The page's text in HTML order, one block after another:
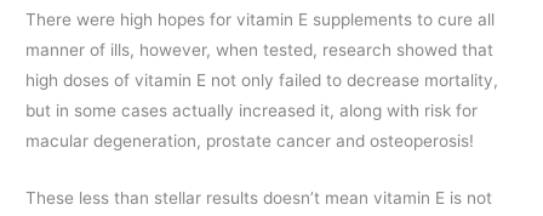
There were high hopes for vitamin E supplements to cure all
manner of ills, however, when tested, research showed that
high doses of vitamin E not only failed to decrease mortality,
but in some cases actually increased it, along with risk for
macular degeneration, prostate cancer and osteoperosis!
These less than stellar results doesn’t mean vitamin E is not